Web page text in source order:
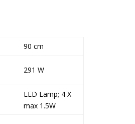
90 cm
291 W
LED Lamp; 4 X
max 1.5W